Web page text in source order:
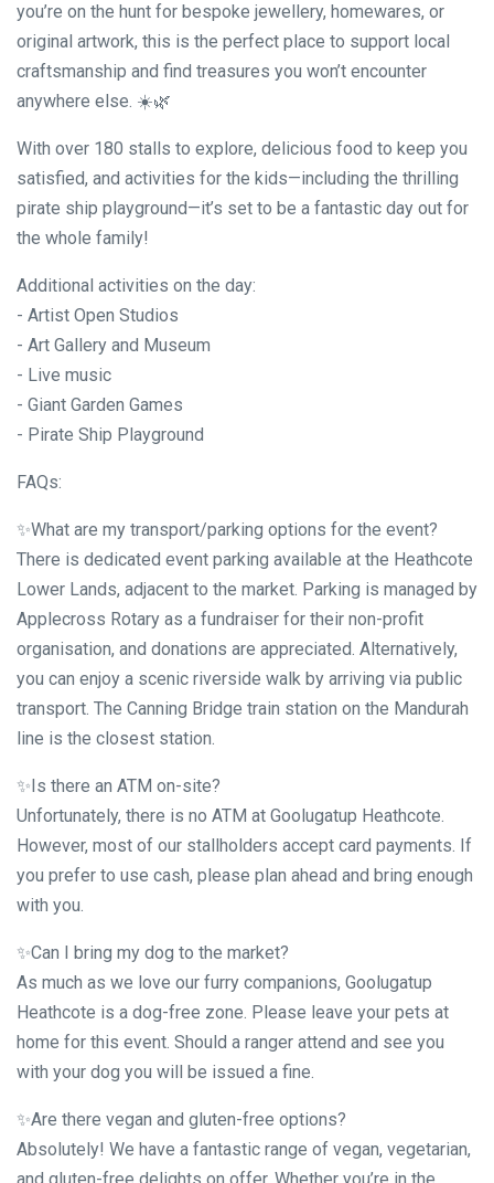
you’re on the hunt for bespoke jewellery, homewares, or
original artwork, this is the perfect place to support local
craftsmanship and find treasures you won’t encounter
anywhere else. ☀️🌿
With over 180 stalls to explore, delicious food to keep you
satisfied, and activities for the kids—including the thrilling
pirate ship playground—it’s set to be a fantastic day out for
the whole family!
Additional activities on the day:
- Artist Open Studios
- Art Gallery and Museum
- Live music
- Giant Garden Games
- Pirate Ship Playground
FAQs:
✨What are my transport/parking options for the event?
There is dedicated event parking available at the Heathcote
Lower Lands, adjacent to the market. Parking is managed by
Applecross Rotary as a fundraiser for their non-profit
organisation, and donations are appreciated. Alternatively,
you can enjoy a scenic riverside walk by arriving via public
transport. The Canning Bridge train station on the Mandurah
line is the closest station.
✨Is there an ATM on-site?
Unfortunately, there is no ATM at Goolugatup Heathcote.
However, most of our stallholders accept card payments. If
you prefer to use cash, please plan ahead and bring enough
with you.
✨Can I bring my dog to the market?
As much as we love our furry companions, Goolugatup
Heathcote is a dog-free zone. Please leave your pets at
home for this event. Should a ranger attend and see you
with your dog you will be issued a fine.
✨Are there vegan and gluten-free options?
Absolutely! We have a fantastic range of vegan, vegetarian,